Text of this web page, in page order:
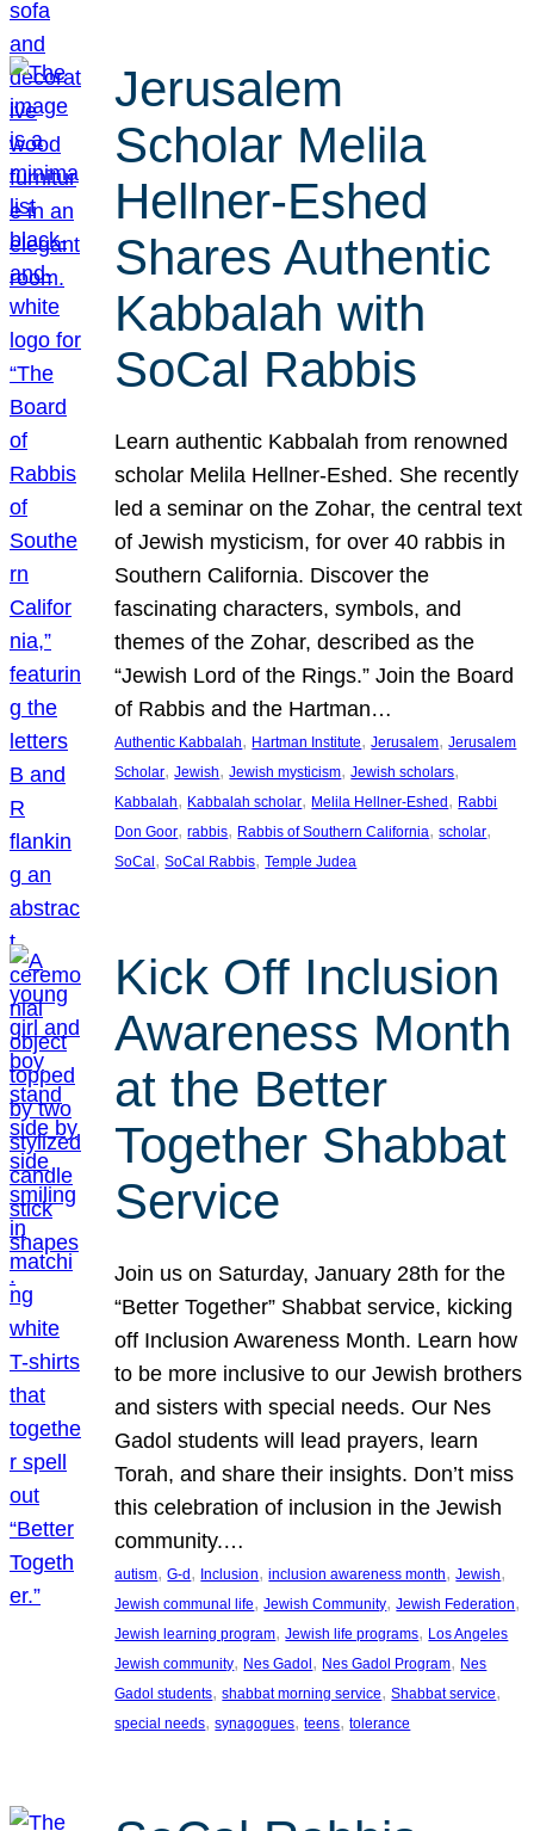
Jerusalem
Scholar Melila
Hellner-Eshed
Shares Authentic
Kabbalah with
SoCal Rabbis
Learn authentic Kabbalah from renowned
scholar Melila Hellner-Eshed. She recently
led a seminar on the Zohar, the central text
of Jewish mysticism, for over 40 rabbis in
Southern California. Discover the
fascinating characters, symbols, and
themes of the Zohar, described as the
“Jewish Lord of the Rings.” Join the Board
of Rabbis and the Hartman…
Authentic Kabbalah, Hartman Institute, Jerusalem, Jerusalem
Scholar, Jewish, Jewish mysticism, Jewish scholars
Kabbalah, Kabbalah scholar, Melila Hellner-Eshed, Rabbi
Don Goor, rabbis, Rabbis of Southern California, scholar
SoCal, SoCal Rabbis, Temple Judea
Kick Off Inclusion
Awareness Month
at the Better
Together Shabbat
Service
Join us on Saturday, January 28th for the
“Better Together” Shabbat service, kicking
off Inclusion Awareness Month. Learn how
to be more inclusive to our Jewish brothers
and sisters with special needs. Our Nes
Gadol students will lead prayers, learn
Torah, and share their insights. Don’t miss
this celebration of inclusion in the Jewish
community.…
autism, G-d, Inclusion, inclusion awareness month, Jewish
Jewish communal life, Jewish Community, Jewish Federation
Jewish learning program, Jewish life programs, Los Angeles
Jewish community, Nes Gadol, Nes Gadol Program, Nes
Gadol students, shabbat morning service, Shabbat service
special needs, synagogues, teens, tolerance